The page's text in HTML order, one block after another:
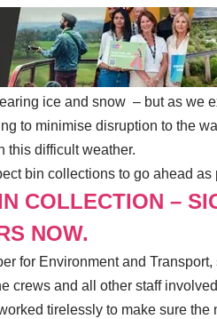
ice and snow – but as we
to minimise disruption to the
this difficult weather.
bin collections to go ahead as
COLLECTION –
NOW.
for Environment and Transport,
crews and all other staff
tirelessly to make sure the